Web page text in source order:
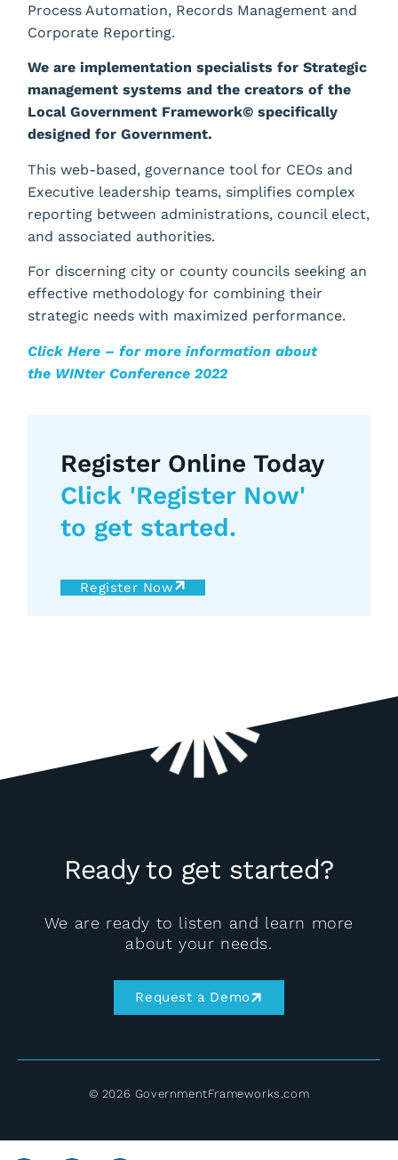
Process Automation, Records Management and
Corporate Reporting.
We are implementation specialists for Strategic
management systems and the creators of the
Local Government Framework© specifically
designed for Government.
This web-based, governance tool for CEOs and
Executive leadership teams, simplifies complex
reporting between administrations, council elect,
and associated authorities.
For discerning city or county councils seeking an
effective methodology for combining their
strategic needs with maximized performance.
Click Here – for more information about
the WINter Conference 2022
Register Online Today
Click 'Register Now'
to get started.
Register Now
Ready to get started?
We are ready to listen and learn more
about your needs.
Request a Demo
© 2026 GovernmentFrameworks.com